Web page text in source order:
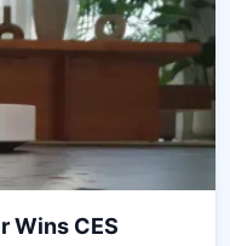
Wins CES